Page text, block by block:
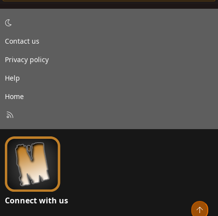
Contact us
Privacy policy
Help
Home
S
Connect with us
Top